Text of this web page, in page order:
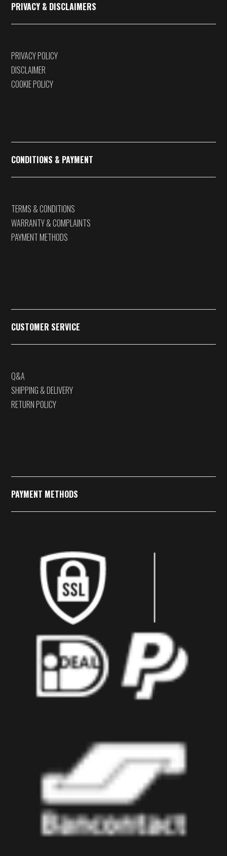
PRIVACY & DISCLAIMERS
PRIVACY POLICY
DISCLAIMER
COOKIE POLICY
CONDITIONS & PAYMENT
TERMS & CONDITIONS
WARRANTY & COMPLAINTS
PAYMENT METHODS
CUSTOMER SERVICE
Q&A
SHIPPING & DELIVERY
RETURN POLICY
PAYMENT METHODS